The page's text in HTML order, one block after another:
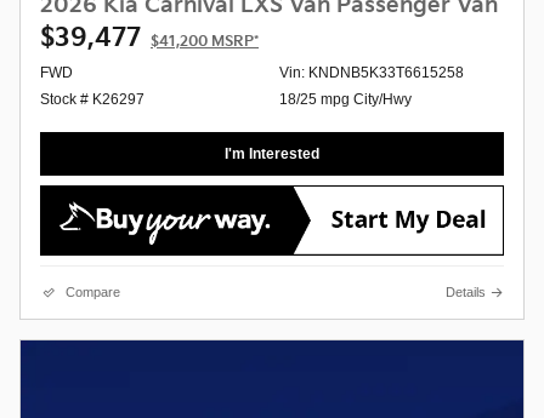
2026 Kia Carnival LXS Van Passenger Van
$39,477 $41,200 MSRP*
FWD
Stock # K26297
Vin: KNDNB5K33T6615258
18/25 mpg City/Hwy
I'm Interested
Compare Details